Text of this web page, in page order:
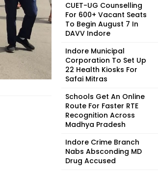
CUET-UG Counselling
For 600+ Vacant Seats
To Begin August 7 In
DAVV Indore
Indore Municipal
Corporation To Set Up
22 Health Kiosks For
Safai Mitras
Schools Get An Online
Route For Faster RTE
Recognition Across
Madhya Pradesh
Indore Crime Branch
Nabs Absconding MD
Drug Accused